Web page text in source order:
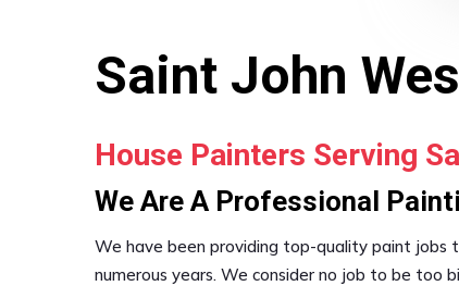
Saint John
House Painters Serving
We Are A Professional
We have been providing top-quality paint jobs
numerous years. We consider no job to be too